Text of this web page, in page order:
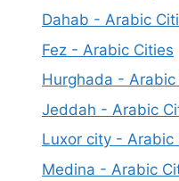
Dahab - Arabic
Fez - Arabic Cities
Hurghada - Arabic
Jeddah - Arabic
Luxor city - Arabic
Medina - Arabic